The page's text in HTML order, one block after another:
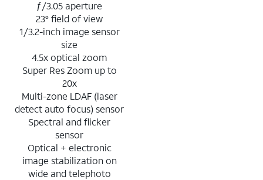
ƒ/3.05 aperture
23° field of view
1/3.2-inch image sensor
size
4.5x optical zoom
Super Res Zoom up to
20x
Multi-zone LDAF (laser
detect auto focus) sensor
Spectral and flicker
sensor
Optical + electronic
image stabilization on
wide and telephoto